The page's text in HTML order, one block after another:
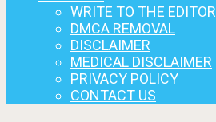
WRITE TO THE EDITOR
DMCA REMOVAL
DISCLAIMER
MEDICAL DISCLAIMER
PRIVACY POLICY
CONTACT US